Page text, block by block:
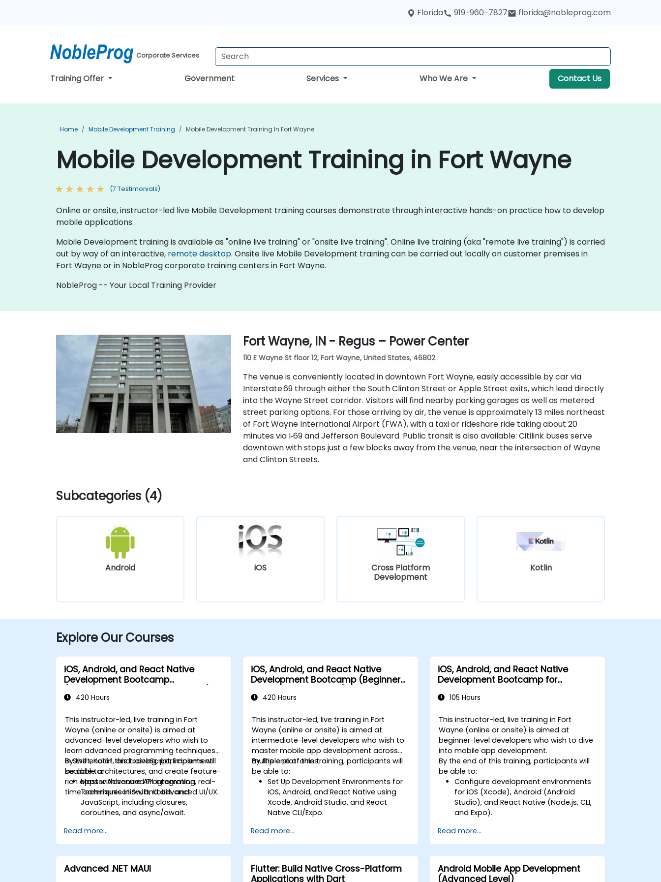
Florida 919-960-7827 florida@nobleprog.com
Corporate Services
Training Offer Government Services Who We Are Contact Us
Home Mobile Development Training Mobile Development Training In Fort Wayne
Mobile Development Training in Fort Wayne
(7 Testimonials)
Online or onsite, instructor-led live Mobile Development training courses demonstrate through interactive hands-on practice how to develop
mobile applications.
Mobile Development training is available as "online live training" or "onsite live training". Online live training (aka "remote live training") is carried
out by way of an interactive, remote desktop. Onsite live Mobile Development training can be carried out locally on customer premises in
Fort Wayne or in NobleProg corporate training centers in Fort Wayne.
NobleProg -- Your Local Training Provider
Fort Wayne, IN - Regus – Power Center
110 E Wayne St floor 12, Fort Wayne, United States, 46802
The venue is conveniently located in downtown Fort Wayne, easily accessible by car via
Interstate 69 through either the South Clinton Street or Apple Street exits, which lead directly
into the Wayne Street corridor. Visitors will find nearby parking garages as well as metered
street parking options. For those arriving by air, the venue is approximately 13 miles northeast
of Fort Wayne International Airport (FWA), with a taxi or rideshare ride taking about 20
minutes via I‑69 and Jefferson Boulevard. Public transit is also available: Citilink buses serve
downtown with stops just a few blocks away from the venue, near the intersection of Wayne
and Clinton Streets.
Subcategories (4)
Android iOS
Cross Platform
Development
Kotlin
Explore Our Courses
iOS, Android, and React Native
Development Bootcamp
420 Hours
This instructor-led, live training in Fort
Wayne (online or onsite) is aimed at
advanced-level developers who wish to
learn advanced programming techniques
in Swift, Kotlin, and JavaScript, implement
scalable architectures, and create feature-
rich apps with secure API integration, real-
time communication, and advanced UI/UX.
By the end of this training, participants will
be able to:
Master Advanced Programming
Techniques in Swift, Kotlin, and
JavaScript, including closures,
coroutines, and async/await.
Architectures using MVVM for
iOS/Android and advanced state
management in React Native.
Build Feature-Rich Mobile Apps with
secure API integration, real-time
Read more...
iOS, Android, and React Native
Development Bootcamp (Beginner
420 Hours
This instructor-led, live training in Fort
Wayne (online or onsite) is aimed at
intermediate-level developers who wish to
master mobile app development across
multiple platforms.
By the end of this training, participants will
be able to:
Set Up Development Environments for
iOS, Android, and React Native using
Xcode, Android Studio, and React
Native CLI/Expo.
using Swift for iOS and Kotlin for
Android, creating apps with navigation
and API integration.
Build Cross-Platform Apps with React
Native, leveraging a single codebase
Read more...
iOS, Android, and React Native
Development Bootcamp for
105 Hours
This instructor-led, live training in Fort
Wayne (online or onsite) is aimed at
beginner-level developers who wish to dive
into mobile app development.
By the end of this training, participants will
be able to:
Configure development environments
for iOS (Xcode), Android (Android
Studio), and React Native (Node.js, CLI,
and Expo).
native and cross-platform
development and develop
foundational knowledge in Swift, Kotlin,
and JavaScript.
Create responsive UI layouts using iOS
Read more...
Advanced .NET MAUI
Flutter: Build Native Cross-Platform
Applications with Dart
Android Mobile App Development
(Advanced Level)